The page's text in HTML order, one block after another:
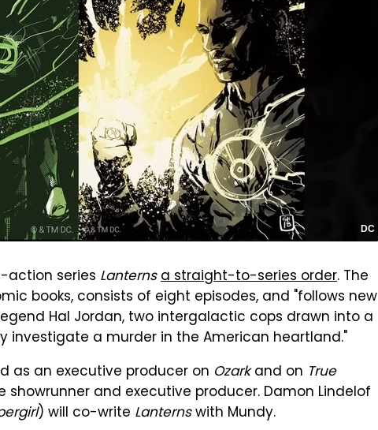
DC
action series Lanternsa straight-to-series order. The
books, consists of eight episodes, and "follows new
Hal Jordan, two intergalactic cops drawn into a
investigate a murder in the American heartland."
as an executive producer on Ozarkand on True
showrunner and executive producer. Damon Lindelof
) will co-write Lanternswith Mundy.